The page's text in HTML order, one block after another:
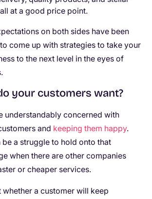
at a good price point.
on both sides have been
to come up with strategies to take your
to the next level in the eyes of
your customers want?
understandably concerned with
and keeping them happy.
be a struggle to hold onto that
when there are other companies
or cheaper services.
a customer will keep